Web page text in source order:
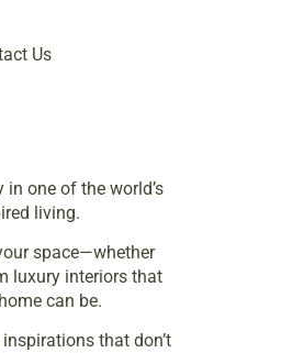
Us
one of the world’s
living.
space—whether
luxury interiors that
can be.
that don’t